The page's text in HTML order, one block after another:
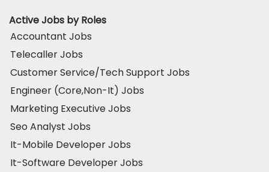
Active Jobs by Roles
Accountant Jobs
Telecaller Jobs
Customer Service/Tech Support Jobs
Engineer (Core,Non-It) Jobs
Marketing Executive Jobs
Seo Analyst Jobs
It-Mobile Developer Jobs
It-Software Developer Jobs